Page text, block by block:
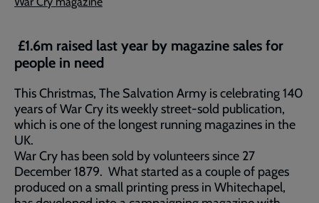
£1.6m raised last year by magazine sales for
people in need
This Christmas, The Salvation Army is celebrating 140
years of War Cry its weekly street-sold publication,
which is one of the longest running magazines in the
UK.
War Cry has been sold by volunteers since 27
December 1879. What started as a couple of pages
produced on a small printing press in Whitechapel,